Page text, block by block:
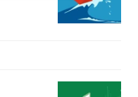
later change your
info, see ourPrivacy